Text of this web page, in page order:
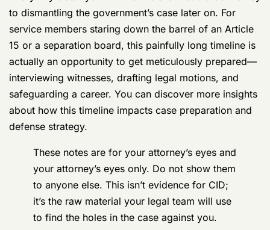
memory is an asset that degrades over time, so start
writing down everything you can recall about the
alleged incident right now.
Create a detailed timeline. Who was there? What was
said, verbatim if possible? Where did it all go down?
Every tiny detail you think is irrelevant could be the key
to dismantling the government’s case later on. For
service members staring down the barrel of an Article
15 or a separation board, this painfully long timeline is
actually an opportunity to get meticulously prepared—
interviewing witnesses, drafting legal motions, and
safeguarding a career. You can discover more insights
about how this timeline impacts case preparation and